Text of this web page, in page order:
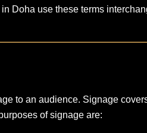
use these terms
to an audience. Signage
of signage are: